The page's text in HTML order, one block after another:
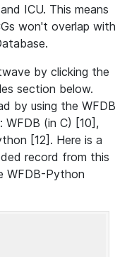
ICU. This means
won't overlap with
by clicking the
section below.
by using the WFDB
(in C) [10],
[12]. Here is a
record from this
WFDB-Python